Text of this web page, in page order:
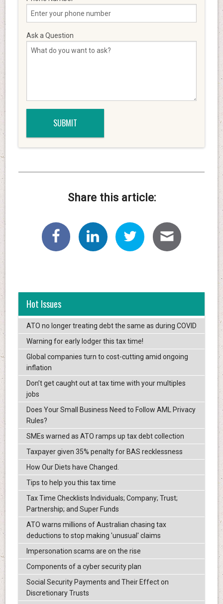
Ask a Question
Share this article:
Hot Issues
ATO no longer treating debt the same as during COVID
Warning for early lodger this tax time!
Global companies turn to cost-cutting amid ongoing
inflation
Don’t get caught out at tax time with your multiples
jobs
Does Your Small Business Need to Follow AML Privacy
Rules?
SMEs warned as ATO ramps up tax debt collection
Taxpayer given 35% penalty for BAS recklessness
How Our Diets have Changed.
Tips to help you this tax time
Tax Time Checklists Individuals; Company; Trust;
Partnership; and Super Funds
ATO warns millions of Australian chasing tax
deductions to stop making 'unusual' claims
Impersonation scams are on the rise
Components of a cyber security plan
Social Security Payments and Their Effect on
Discretionary Trusts